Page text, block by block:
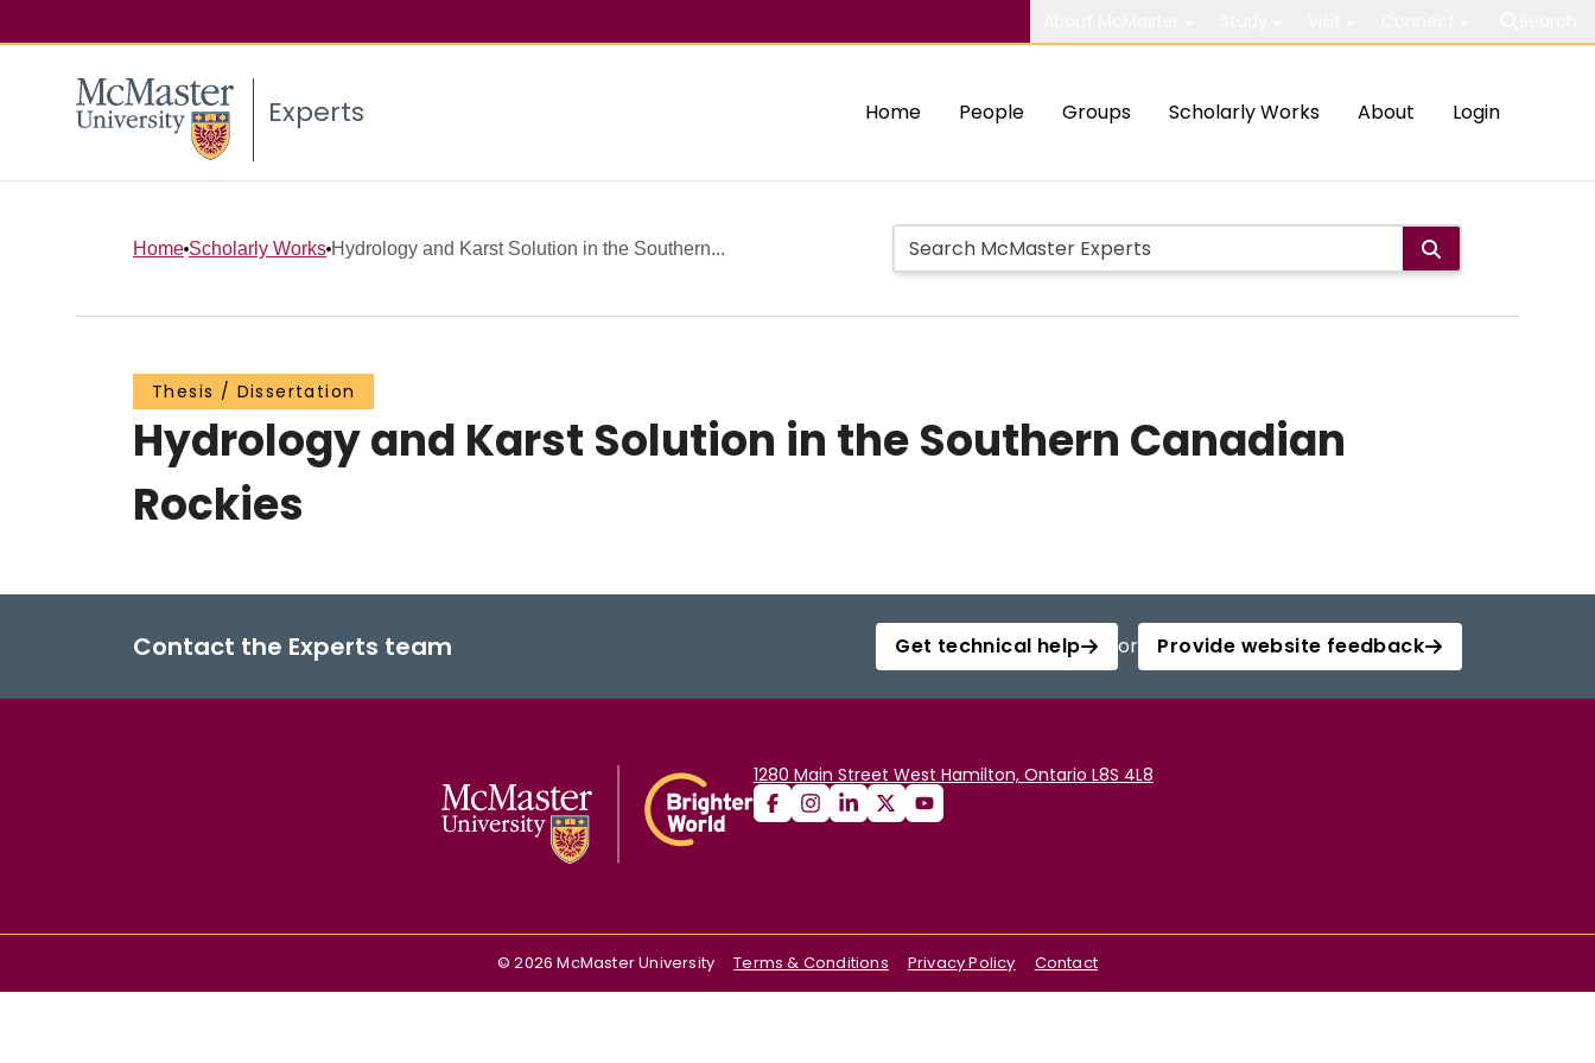
Experts Home People Groups Scholarly Works About Login
Home Scholarly Works Hydrology and Karst Solution in the Southern...
Thesis / Dissertation
Hydrology and Karst Solution in the Southern Canadian
Rockies
Contact the Experts team Get technical help or Provide website feedback
1280 Main Street West Hamilton, Ontario L8S 4L8
©2026 McMaster University Terms & Conditions Privacy Policy Contact